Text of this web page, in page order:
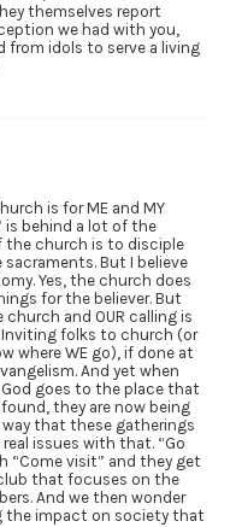
themselves report
we had with you,
from idols to serve a living
is for ME and MY
is behind a lot of the
the church is to disciple
But I believe
Yes, the church does
for the believer. But
and OUR calling is
folks to church (or
where WE go), if done at
And yet when
goes to the place that
they are now being
that these gatherings
issues with that. “Go
“Come visit” and they get
that focuses on the
And we then wonder
the impact on society that